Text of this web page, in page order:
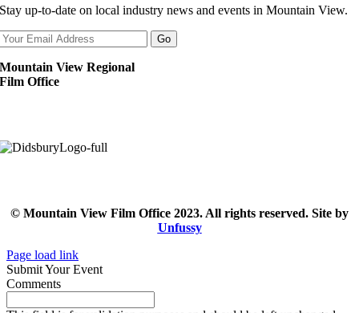
Stay up-to-date on local industry news and events in Mountain View.
Mountain View Regional
Film Office
© Mountain View Film Office 2023. All rights reserved. Site by
Unfussy
Page load link
Submit Your Event
Comments